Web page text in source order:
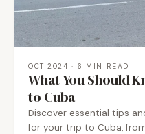
OCT 2024 · 6 MIN READ
What You Should
to Cuba
Discover essential tips
for your trip to Cuba,